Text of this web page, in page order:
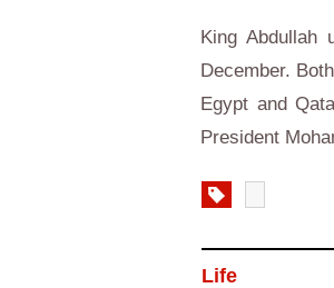
King Abdullah
December.
Egypt and
President
Life